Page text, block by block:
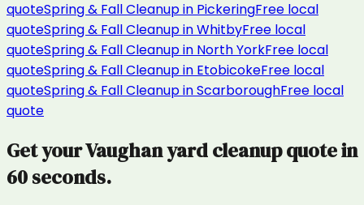
quoteSpring & Fall Cleanupin PickeringFree local
quoteSpring & Fall CleanupinWhitbyFree local
quoteSpring & Fall Cleanupin North YorkFree local
quoteSpring & Fall Cleanupin EtobicokeFree local
quoteSpring & Fall CleanupinScarboroughFree local
quote
Get yourVaughanyard cleanupquote in
60 seconds.